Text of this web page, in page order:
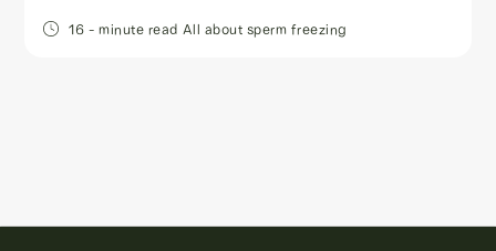
16 - minute read All about sperm freezing